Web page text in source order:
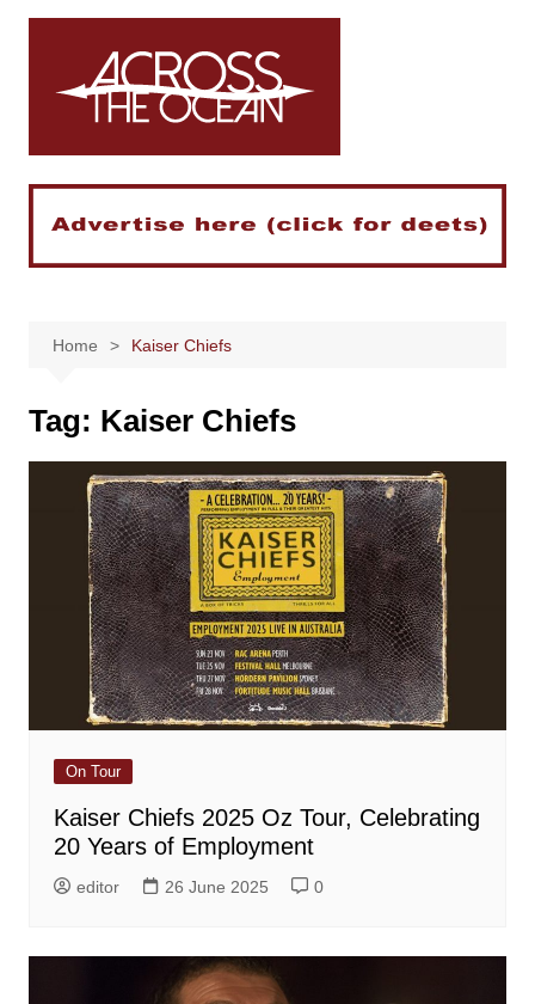
Skip
Home Kaiser Chiefs
Tag: Kaiser Chiefs
On Tour
Kaiser Chiefs 2025 Oz Tour, Celebrating
20 Years of Employment
editor 26 June 2025 0